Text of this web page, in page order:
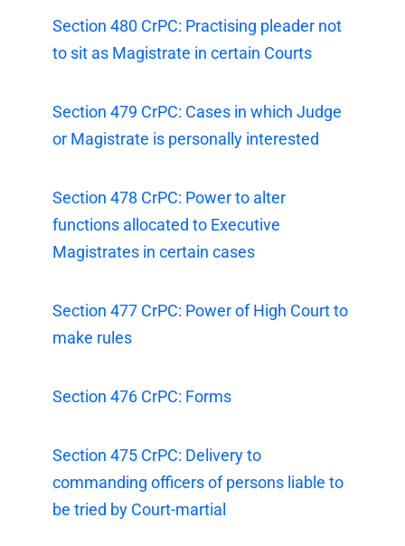
Section 480 CrPC: Practising pleader not
to sit as Magistrate in certain Courts
Section 479 CrPC: Cases in which Judge
or Magistrate is personally interested
Section 478 CrPC: Power to alter
functions allocated to Executive
Magistrates in certain cases
Section 477 CrPC: Power of High Court to
make rules
Section 476 CrPC: Forms
Section 475 CrPC: Delivery to
commanding officers of persons liable to
be tried by Court-martial